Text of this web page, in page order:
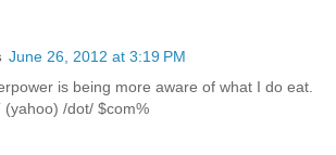
June 26, 2012 at 3:19 PM
is being more aware of what I do eat.
(yahoo) /dot/ $com%